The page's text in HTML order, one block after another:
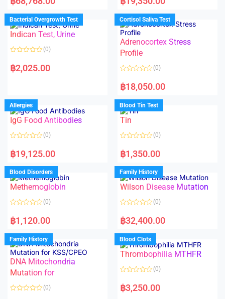
t
d
0
o
u
t
f
t
d
0
o
u
o
f
5
Bacterial Overgrowth Test
Indican Test, Urine
a
t
u
t
o
f
5
(0)
฿2,025.00
Cortisol Saliva Test
Adrenocortex Stress
Profile
a
t
d
0
o
u
f
(0)
฿18,050.00
Allergies
IgG Food Antibodies
a
t
d
0
o
u
o
f
(0)
฿19,125.00
Blood Tin Test
Tin
a
t
d
0
o
u
o
f
(0)
฿1,350.00
Blood Disorders
Methemoglobin
a
t
d
0
o
u
t
o
f
5
(0)
฿1,120.00
Family History
Wilson Disease Mutation
a
t
d
0
o
u
f
(0)
฿32,400.00
Family History
DNA Mitochondria
Mutation for
(0)
Blood Clots
Thrombophilia MTHFR
a
t
(0)
฿3,250.00